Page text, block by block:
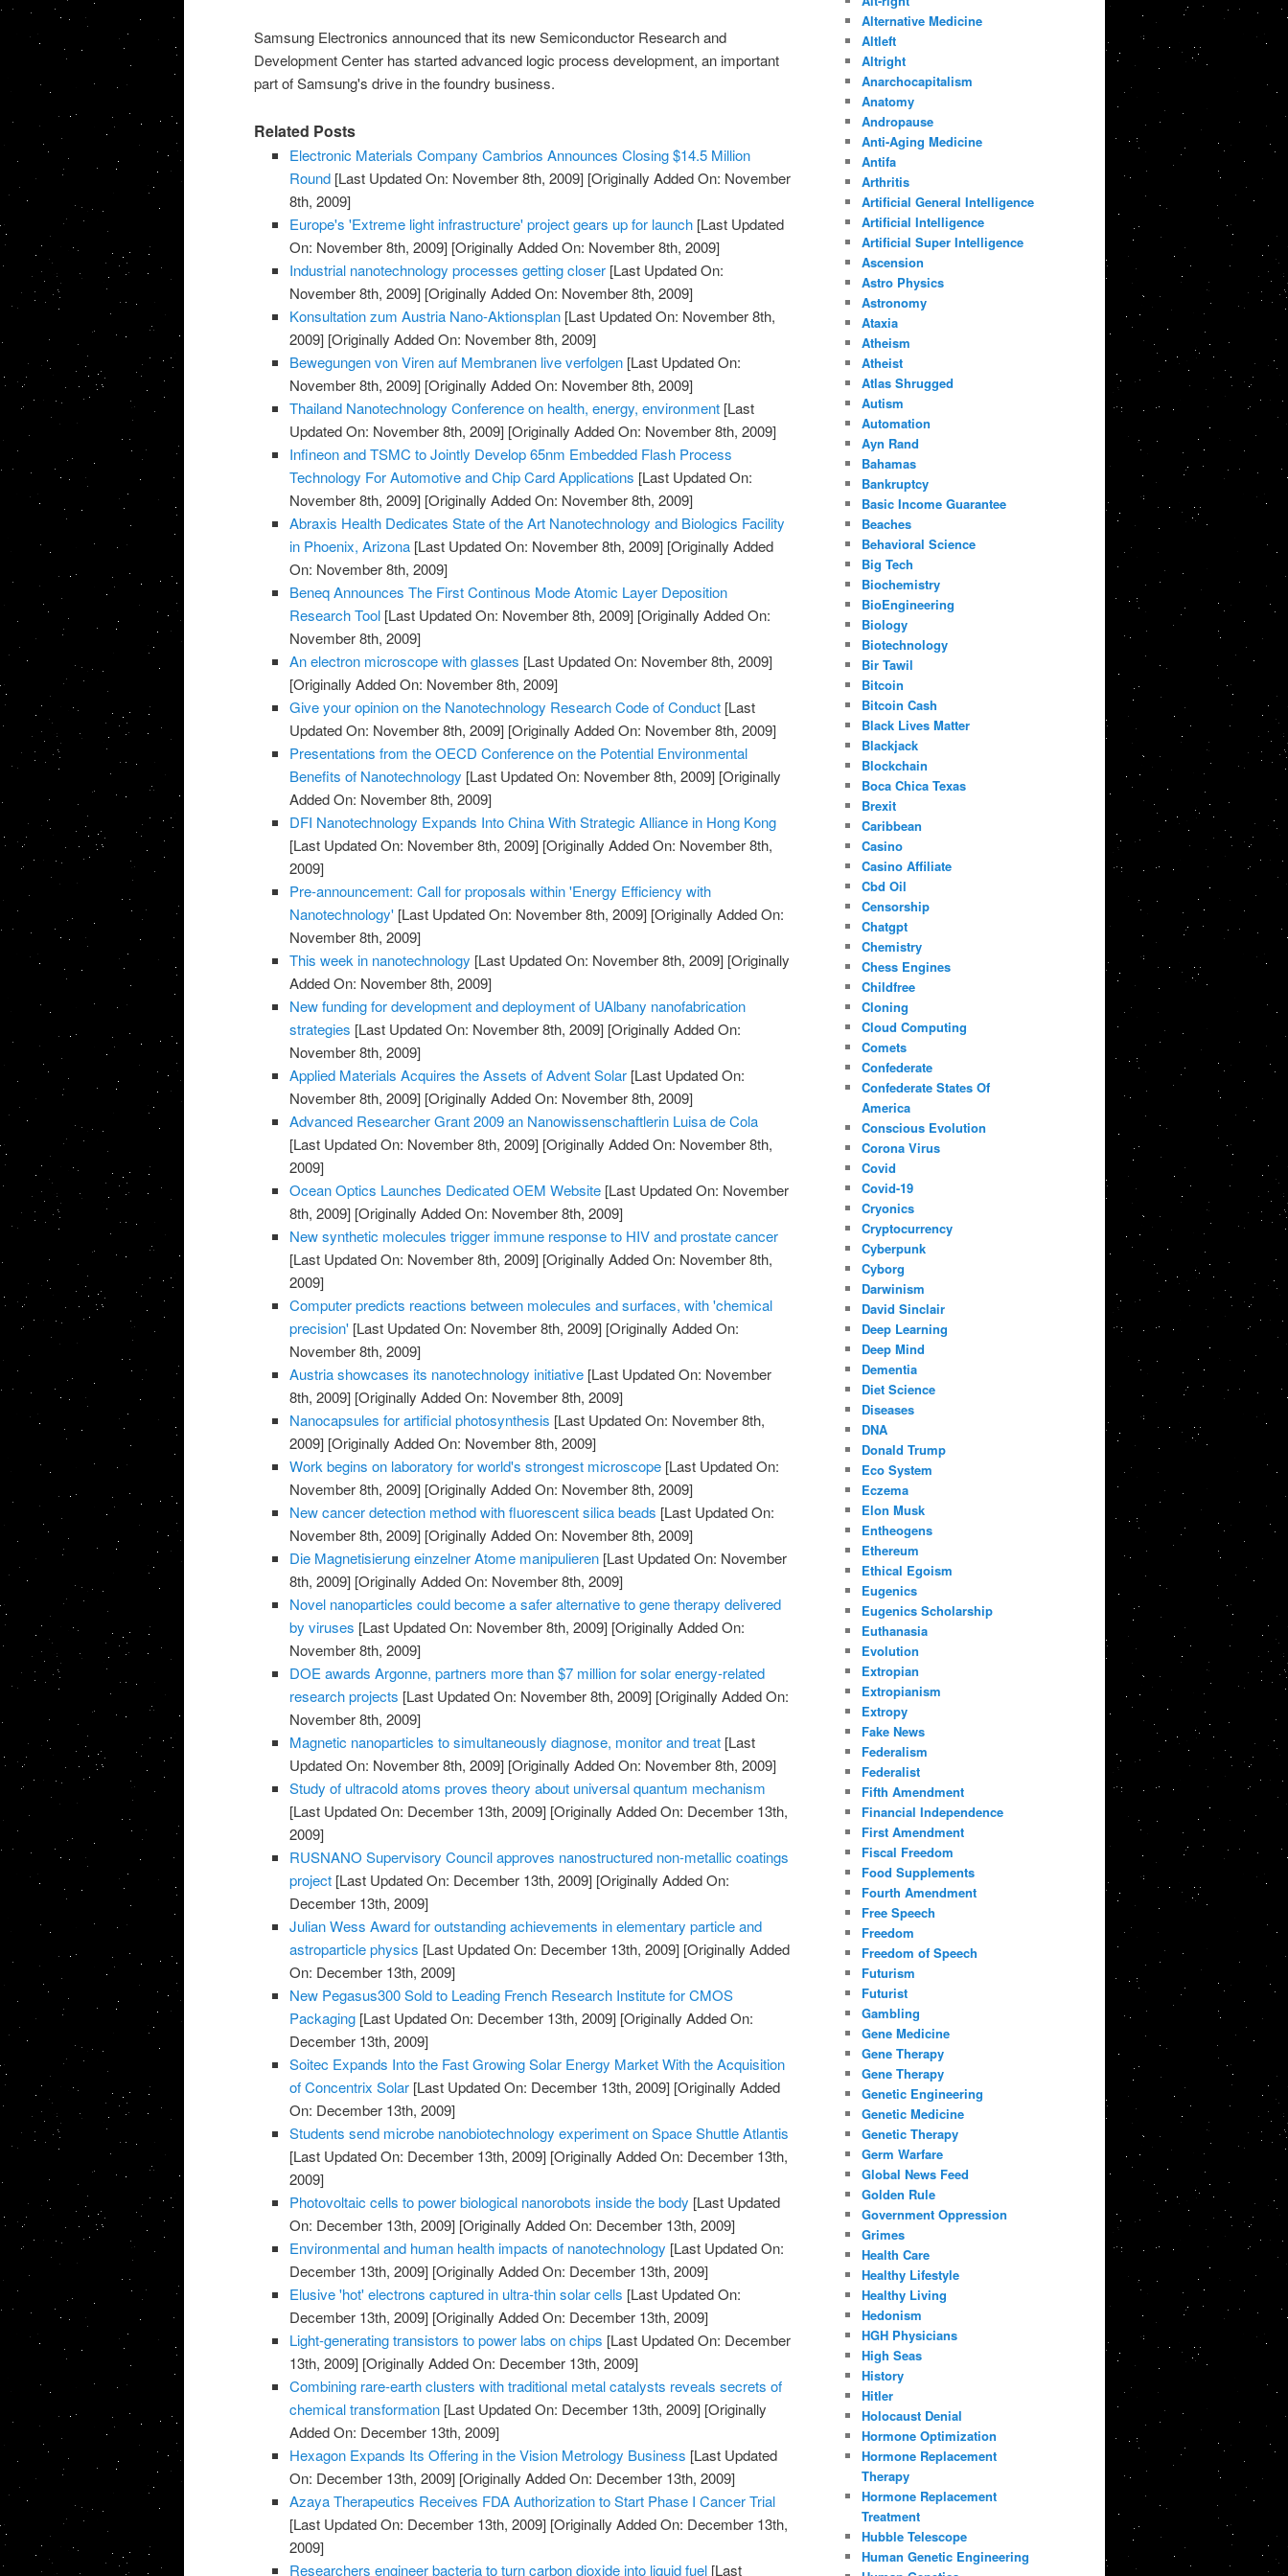
Samsung Electronics announced that its new Semiconductor Research and
Development Center has started advanced logic process development, an important
part of Samsung's drive in the foundry business.
Related Posts
Electronic Materials Company Cambrios Announces Closing $14.5 Million
Round [Last Updated On: November 8th, 2009] [Originally Added On: November
8th, 2009]
Europe's 'Extreme light infrastructure' project gears up for launch [Last Updated
On: November 8th, 2009] [Originally Added On: November 8th, 2009]
Industrial nanotechnology processes getting closer [Last Updated On:
November 8th, 2009] [Originally Added On: November 8th, 2009]
Konsultation zum Austria Nano-Aktionsplan [Last Updated On: November 8th,
2009] [Originally Added On: November 8th, 2009]
Bewegungen von Viren auf Membranen live verfolgen [Last Updated On:
November 8th, 2009] [Originally Added On: November 8th, 2009]
Thailand Nanotechnology Conference on health, energy, environment [Last
Updated On: November 8th, 2009] [Originally Added On: November 8th, 2009]
Infineon and TSMC to Jointly Develop 65nm Embedded Flash Process
Technology For Automotive and Chip Card Applications [Last Updated On:
November 8th, 2009] [Originally Added On: November 8th, 2009]
Abraxis Health Dedicates State of the Art Nanotechnology and Biologics Facility
in Phoenix, Arizona [Last Updated On: November 8th, 2009] [Originally Added
On: November 8th, 2009]
Beneq Announces The First Continous Mode Atomic Layer Deposition
Research Tool [Last Updated On: November 8th, 2009] [Originally Added On:
November 8th, 2009]
An electron microscope with glasses [Last Updated On: November 8th, 2009]
[Originally Added On: November 8th, 2009]
Give your opinion on the Nanotechnology Research Code of Conduct [Last
Updated On: November 8th, 2009] [Originally Added On: November 8th, 2009]
Presentations from the OECD Conference on the Potential Environmental
Benefits of Nanotechnology [Last Updated On: November 8th, 2009] [Originally
Added On: November 8th, 2009]
DFI Nanotechnology Expands Into China With Strategic Alliance in Hong Kong
[Last Updated On: November 8th, 2009] [Originally Added On: November 8th,
2009]
Pre-announcement: Call for proposals within 'Energy Efficiency with
Nanotechnology' [Last Updated On: November 8th, 2009] [Originally Added On:
November 8th, 2009]
This week in nanotechnology [Last Updated On: November 8th, 2009] [Originally
Added On: November 8th, 2009]
New funding for development and deployment of UAlbany nanofabrication
strategies [Last Updated On: November 8th, 2009] [Originally Added On:
November 8th, 2009]
Applied Materials Acquires the Assets of Advent Solar [Last Updated On:
November 8th, 2009] [Originally Added On: November 8th, 2009]
Advanced Researcher Grant 2009 an Nanowissenschaftlerin Luisa de Cola
[Last Updated On: November 8th, 2009] [Originally Added On: November 8th,
2009]
Ocean Optics Launches Dedicated OEM Website [Last Updated On: November
8th, 2009] [Originally Added On: November 8th, 2009]
New synthetic molecules trigger immune response to HIV and prostate cancer
[Last Updated On: November 8th, 2009] [Originally Added On: November 8th,
2009]
Computer predicts reactions between molecules and surfaces, with 'chemical
precision' [Last Updated On: November 8th, 2009] [Originally Added On:
November 8th, 2009]
Austria showcases its nanotechnology initiative [Last Updated On: November
8th, 2009] [Originally Added On: November 8th, 2009]
Nanocapsules for artificial photosynthesis [Last Updated On: November 8th,
2009] [Originally Added On: November 8th, 2009]
Work begins on laboratory for world's strongest microscope [Last Updated On:
November 8th, 2009] [Originally Added On: November 8th, 2009]
New cancer detection method with fluorescent silica beads [Last Updated On:
November 8th, 2009] [Originally Added On: November 8th, 2009]
Die Magnetisierung einzelner Atome manipulieren [Last Updated On: November
8th, 2009] [Originally Added On: November 8th, 2009]
Novel nanoparticles could become a safer alternative to gene therapy delivered
by viruses [Last Updated On: November 8th, 2009] [Originally Added On:
November 8th, 2009]
DOE awards Argonne, partners more than $7 million for solar energy-related
research projects [Last Updated On: November 8th, 2009] [Originally Added On:
November 8th, 2009]
Magnetic nanoparticles to simultaneously diagnose, monitor and treat [Last
Updated On: November 8th, 2009] [Originally Added On: November 8th, 2009]
Study of ultracold atoms proves theory about universal quantum mechanism
[Last Updated On: December 13th, 2009] [Originally Added On: December 13th,
2009]
RUSNANO Supervisory Council approves nanostructured non-metallic coatings
project [Last Updated On: December 13th, 2009] [Originally Added On:
December 13th, 2009]
Julian Wess Award for outstanding achievements in elementary particle and
astroparticle physics [Last Updated On: December 13th, 2009] [Originally Added
On: December 13th, 2009]
New Pegasus300 Sold to Leading French Research Institute for CMOS
Packaging [Last Updated On: December 13th, 2009] [Originally Added On:
December 13th, 2009]
Soitec Expands Into the Fast Growing Solar Energy Market With the Acquisition
of Concentrix Solar [Last Updated On: December 13th, 2009] [Originally Added
On: December 13th, 2009]
Students send microbe nanobiotechnology experiment on Space Shuttle Atlantis
[Last Updated On: December 13th, 2009] [Originally Added On: December 13th,
2009]
Photovoltaic cells to power biological nanorobots inside the body [Last Updated
On: December 13th, 2009] [Originally Added On: December 13th, 2009]
Environmental and human health impacts of nanotechnology [Last Updated On:
December 13th, 2009] [Originally Added On: December 13th, 2009]
Elusive 'hot' electrons captured in ultra-thin solar cells [Last Updated On:
December 13th, 2009] [Originally Added On: December 13th, 2009]
Light-generating transistors to power labs on chips [Last Updated On: December
13th, 2009] [Originally Added On: December 13th, 2009]
Combining rare-earth clusters with traditional metal catalysts reveals secrets of
chemical transformation [Last Updated On: December 13th, 2009] [Originally
Added On: December 13th, 2009]
Hexagon Expands Its Offering in the Vision Metrology Business [Last Updated
On: December 13th, 2009] [Originally Added On: December 13th, 2009]
Azaya Therapeutics Receives FDA Authorization to Start Phase I Cancer Trial
[Last Updated On: December 13th, 2009] [Originally Added On: December 13th,
2009]
Researchers engineer bacteria to turn carbon dioxide into liquid fuel [Last
Alternative Medicine
Altleft
Altright
Anarchocapitalism
Anatomy
Andropause
Anti-Aging Medicine
Antifa
Arthritis
Artificial General Intelligence
Artificial Intelligence
Artificial Super Intelligence
Ascension
Astro Physics
Astronomy
Ataxia
Atheism
Atheist
Atlas Shrugged
Autism
Automation
Ayn Rand
Bahamas
Bankruptcy
Basic Income Guarantee
Beaches
Behavioral Science
Big Tech
Biochemistry
BioEngineering
Biology
Biotechnology
Bir Tawil
Bitcoin
Bitcoin Cash
Black Lives Matter
Blackjack
Blockchain
Boca Chica Texas
Brexit
Caribbean
Casino
Casino Affiliate
Cbd Oil
Censorship
Chatgpt
Chemistry
Chess Engines
Childfree
Cloning
Cloud Computing
Comets
Confederate
Confederate States Of
America
Conscious Evolution
Corona Virus
Covid
Covid-19
Cryonics
Cryptocurrency
Cyberpunk
Cyborg
Darwinism
David Sinclair
Deep Learning
Deep Mind
Dementia
Diet Science
Diseases
DNA
Donald Trump
Eco System
Eczema
Elon Musk
Entheogens
Ethereum
Ethical Egoism
Eugenics
Eugenics Scholarship
Euthanasia
Evolution
Extropian
Extropianism
Extropy
Fake News
Federalism
Federalist
Fifth Amendment
Financial Independence
First Amendment
Fiscal Freedom
Food Supplements
Fourth Amendment
Free Speech
Freedom
Freedom of Speech
Futurism
Futurist
Gambling
Gene Medicine
Gene Therapy
Gene Therapy
Genetic Engineering
Genetic Medicine
Genetic Therapy
Germ Warfare
Global News Feed
Golden Rule
Government Oppression
Grimes
Health Care
Healthy Lifestyle
Healthy Living
Hedonism
HGH Physicians
High Seas
History
Hitler
Holocaust Denial
Hormone Optimization
Hormone Replacement
Therapy
Hormone Replacement
Treatment
Hubble Telescope
Human Genetic Engineering